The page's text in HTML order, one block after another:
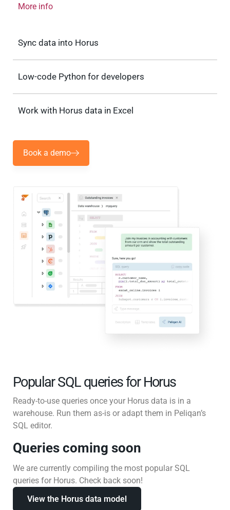
More info
Sync data into Horus
Low-code Python for developers
Work with Horus data in Excel
Book a demo
Popular SQL queries for Horus
Ready-to-use queries once your Horus data is in a
warehouse. Run them as-is or adapt them in Peliqan’s
SQL editor.
Queries coming soon
We are currently compiling the most popular SQL
queries for Horus. Check back soon!
View the Horus data model